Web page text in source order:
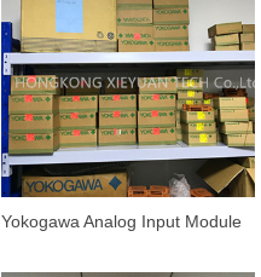
Yokogawa Analog Input Module